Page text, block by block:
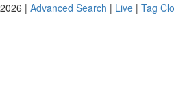
| Advanced Search | Live | Tag